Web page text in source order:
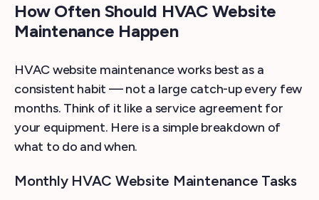
How Often Should HVAC Website
Maintenance Happen
HVAC website maintenance works best as a
consistent habit — not a large catch-up every few
months. Think of it like a service agreement for
your equipment. Here is a simple breakdown of
what to do and when.
Monthly HVAC Website Maintenance Tasks